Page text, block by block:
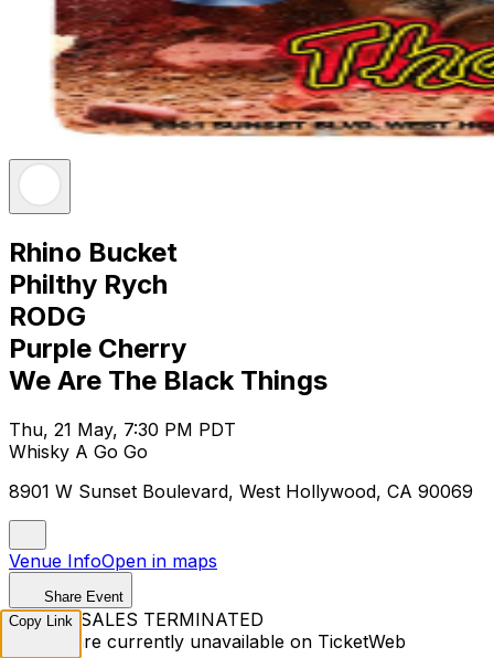
Rhino Bucket
Philthy Rych
RODG
Purple Cherry
We Are The Black Things
Thu, 21 May, 7:30 PM PDT
Whisky A Go Go
8901 W Sunset Boulevard, West Hollywood, CA 90069
Venue InfoOpen in maps
Share Event
TICKET SALES TERMINATED
Tickets are currently unavailable on TicketWeb
Copy Link